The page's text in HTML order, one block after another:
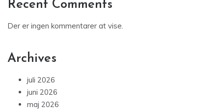
Recent Comments
Der er ingen kommentarer at vise.
Archives
juli 2026
juni 2026
maj 2026